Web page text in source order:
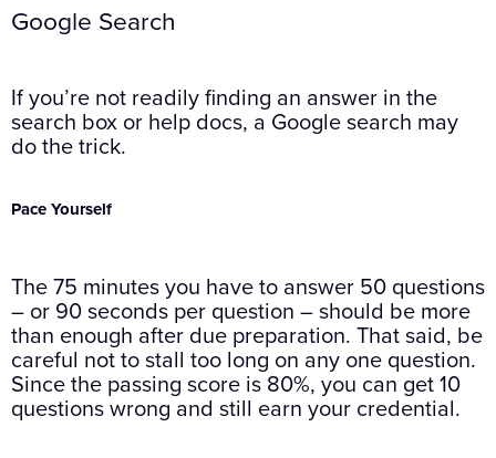
Google Search
If you’re not readily finding an answer in the
search box or help docs, a Google search may
do the trick.
Pace Yourself
The 75 minutes you have to answer 50 questions
– or 90 seconds per question – should be more
than enough after due preparation. That said, be
careful not to stall too long on any one question.
Since the passing score is 80%, you can get 10
questions wrong and still earn your credential.